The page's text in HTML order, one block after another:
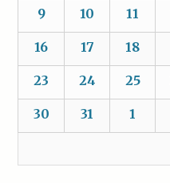
9 10 11
16 17 18
23 24 25
30 31 1